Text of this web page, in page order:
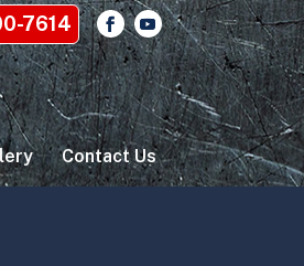
7614
Contact Us